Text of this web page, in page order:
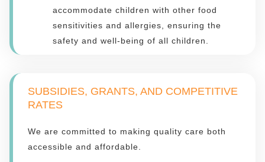
accommodate children with other food
sensitivities and allergies, ensuring the
safety and well-being of all children.
SUBSIDIES, GRANTS, AND COMPETITIVE
RATES
We are committed to making quality care both
accessible and affordable.